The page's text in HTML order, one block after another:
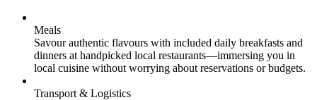
Meals
Savour authentic flavours with included daily breakfasts and
dinners at handpicked local restaurants—immersing you in
local cuisine without worrying about reservations or budgets.
Transport & Logistics